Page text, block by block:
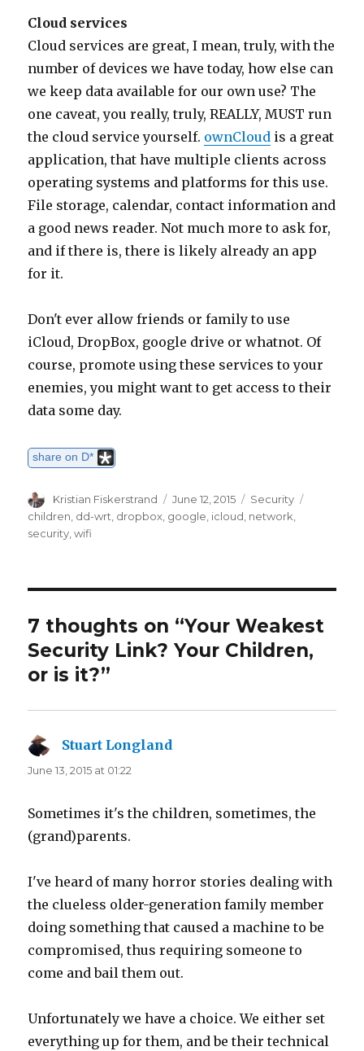
Cloud services
Cloud services are great, I mean, truly, with the
number of devices we have today, how else can
we keep data available for our own use? The
one caveat, you really, truly, REALLY, MUST run
the cloud service yourself. ownCloud is a great
application, that have multiple clients across
operating systems and platforms for this use.
File storage, calendar, contact information and
a good news reader. Not much more to ask for,
and if there is, there is likely already an app
for it.
Don't ever allow friends or family to use
iCloud, DropBox, google drive or whatnot. Of
course, promote using these services to your
enemies, you might want to get access to their
data some day.
share on D*
Author
Kristian Fiskerstrand
Posted
on
June 12, 2015 Categories
Security
children dd-wrt dropbox google icloud network
security ,wifi
7 thoughts on “Your Weakest
Security Link? Your Children,
or is it?”
Stuart Longland
June 13, 2015 at 01:22
Sometimes it's the children, sometimes, the
(grand)parents.
I've heard of many horror stories dealing with
the clueless older-generation family member
doing something that caused a machine to be
compromised, thus requiring someone to
come and bail them out.
Unfortunately we have a choice. We either set
everything up for them, and be their technical